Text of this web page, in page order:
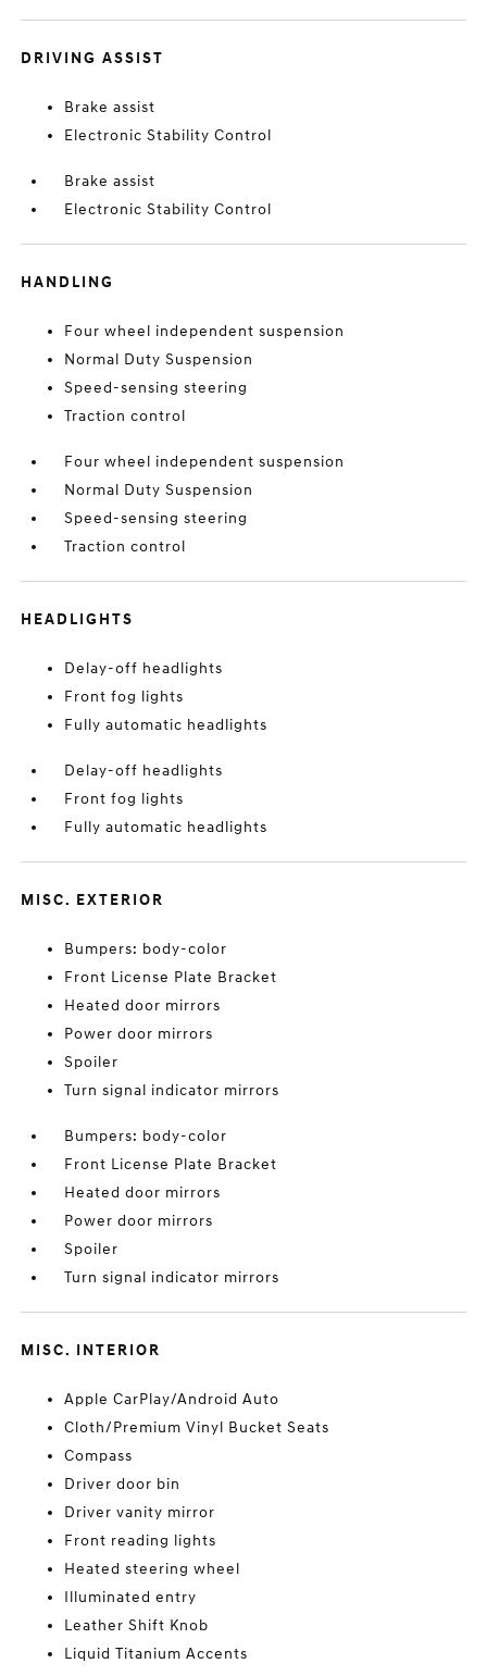
DRIVING ASSIST
Brake assist
Electronic Stability Control
Brake assist
Electronic Stability Control
HANDLING
Four wheel independent suspension
Normal Duty Suspension
Speed-sensing steering
Traction control
Four wheel independent suspension
Normal Duty Suspension
Speed-sensing steering
Traction control
HEADLIGHTS
Delay-off headlights
Front fog lights
Fully automatic headlights
Delay-off headlights
Front fog lights
Fully automatic headlights
MISC. EXTERIOR
Bumpers: body-color
Front License Plate Bracket
Heated door mirrors
Power door mirrors
Spoiler
Turn signal indicator mirrors
Bumpers: body-color
Front License Plate Bracket
Heated door mirrors
Power door mirrors
Spoiler
Turn signal indicator mirrors
MISC. INTERIOR
Apple CarPlay/Android Auto
Cloth/Premium Vinyl Bucket Seats
Compass
Driver door bin
Driver vanity mirror
Front reading lights
Heated steering wheel
Illuminated entry
Leather Shift Knob
Liquid Titanium Accents